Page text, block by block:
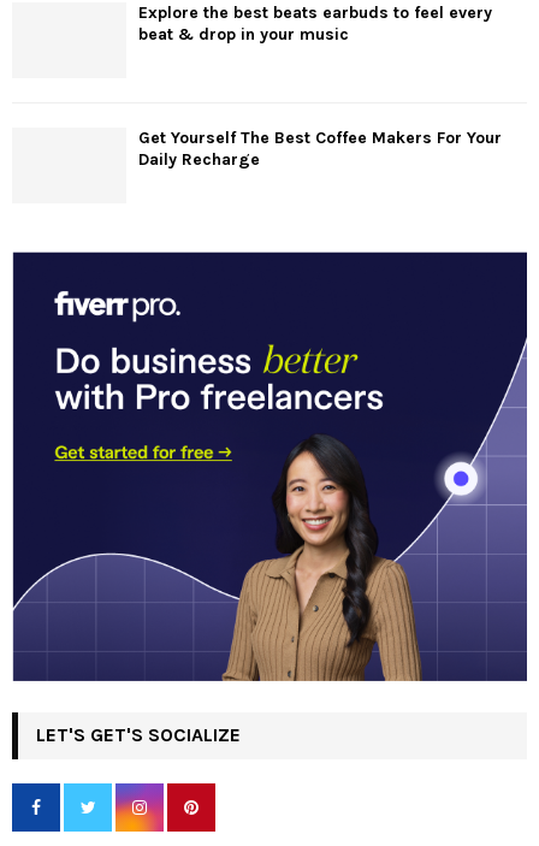
Explore the best beats earbuds to feel every
beat & drop in your music
Get Yourself The Best Coffee Makers For Your
Daily Recharge
LET'S GET'S SOCIALIZE